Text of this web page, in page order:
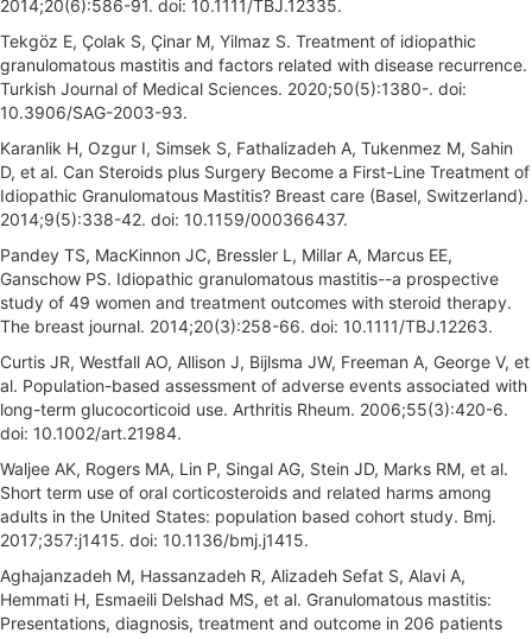
2014;20(6):586-91. doi: 10.1111/TBJ.12335.
Tekgöz E, Çolak S, Çinar M, Yilmaz S. Treatment of idiopathic
granulomatous mastitis and factors related with disease recurrence.
Turkish Journal of Medical Sciences. 2020;50(5):1380-. doi:
10.3906/SAG-2003-93.
Karanlik H, Ozgur I, Simsek S, Fathalizadeh A, Tukenmez M, Sahin
D, et al. Can Steroids plus Surgery Become a First-Line Treatment of
Idiopathic Granulomatous Mastitis? Breast care (Basel, Switzerland).
2014;9(5):338-42. doi: 10.1159/000366437.
Pandey TS, MacKinnon JC, Bressler L, Millar A, Marcus EE,
Ganschow PS. Idiopathic granulomatous mastitis--a prospective
study of 49 women and treatment outcomes with steroid therapy.
The breast journal. 2014;20(3):258-66. doi: 10.1111/TBJ.12263.
Curtis JR, Westfall AO, Allison J, Bijlsma JW, Freeman A, George V, et
al. Population-based assessment of adverse events associated with
long-term glucocorticoid use. Arthritis Rheum. 2006;55(3):420-6.
doi: 10.1002/art.21984.
Waljee AK, Rogers MA, Lin P, Singal AG, Stein JD, Marks RM, et al.
Short term use of oral corticosteroids and related harms among
adults in the United States: population based cohort study. Bmj.
2017;357:j1415. doi: 10.1136/bmj.j1415.
Aghajanzadeh M, Hassanzadeh R, Alizadeh Sefat S, Alavi A,
Hemmati H, Esmaeili Delshad MS, et al. Granulomatous mastitis:
Presentations, diagnosis, treatment and outcome in 206 patients